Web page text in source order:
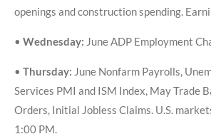
openings and construction spending.
• Wednesday: June ADP Employment
• Thursday: June Nonfarm Payrolls,
Services PMI and ISM Index, May Trade
Orders, Initial Jobless Claims. U.S.
1:00 PM.